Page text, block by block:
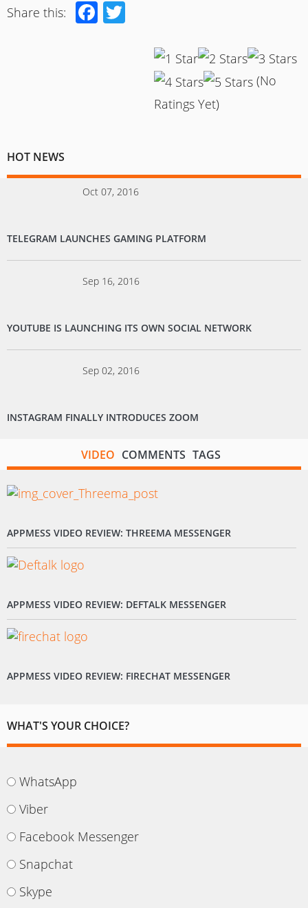
Share this: Facebook
(No
Ratings Yet)
HOT NEWS
Oct 07, 2016
TELEGRAM LAUNCHES GAMING PLATFORM
Sep 16, 2016
YOUTUBE IS LAUNCHING ITS OWN SOCIAL NETWORK
Sep 02, 2016
INSTAGRAM FINALLY INTRODUCES ZOOM
VIDEO COMMENTS TAGS
APPMESS VIDEO REVIEW: THREEMA MESSENGER
APPMESS VIDEO REVIEW: DEFTALK MESSENGER
APPMESS VIDEO REVIEW: FIRECHAT MESSENGER
WHAT'S YOUR CHOICE?
WhatsApp
Viber
Facebook Messenger
Snapchat
Skype